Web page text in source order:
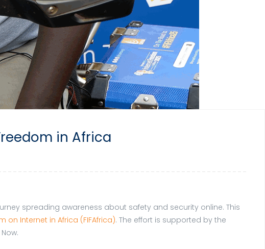
in Africa
spreading awareness about safety and security online. This
on Internet in Africa (FIFAfrica). The effort is supported by the